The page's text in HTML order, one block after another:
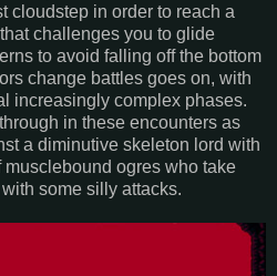
cloudstep in order to reach a
challenges you to glide
to avoid falling off the bottom
change battles goes on, with
increasingly complex phases.
in these encounters as
a diminutive skeleton lord with
ogres who take
some silly attacks.